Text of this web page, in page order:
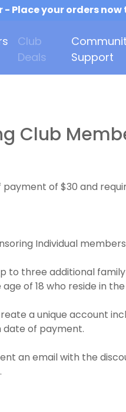
- Place your orders
Club
Deals
Support
Club
of $30 and
Individual
to three additional
of 18 who reside in
a unique account
date of payment.
an email with the